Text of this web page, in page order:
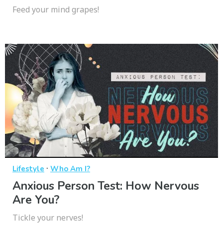
Feed your mind grapes!
Lifestyle · Who Am I?
Anxious Person Test: How Nervous
Are You?
Tickle your nerves!